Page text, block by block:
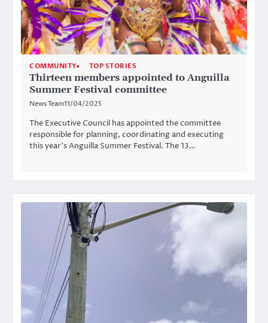
COMMUNITY TOP STORIES
Thirteen members appointed to Anguilla
Summer Festival committee
News Team11/04/2025
The Executive Council has appointed the committee
responsible for planning, coordinating and executing
this year’s Anguilla Summer Festival. The 13…